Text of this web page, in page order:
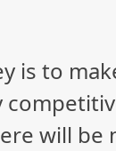
is to
will be